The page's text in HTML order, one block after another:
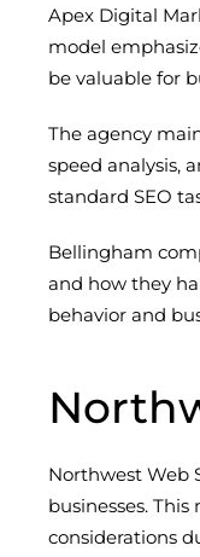
Apex Digital
model
be valuable for
The agency
speed analysis,
standard SEO
Bellingham
and how they
behavior and
Northwest Web
businesses.
considerations